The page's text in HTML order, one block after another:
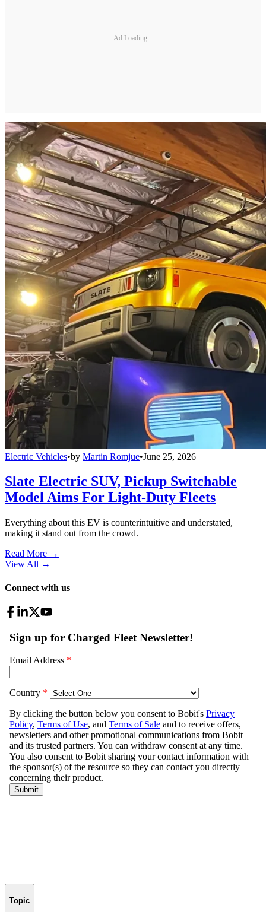
Ad Loading...
Electric Vehicles•by Martin Romjue•June 25, 2026
Slate Electric SUV, Pickup Switchable
Model Aims For Light-Duty Fleets
Everything about this EV is counterintuitive and understated,
making it stand out from the crowd.
Read More →
View All →
Connect with us
Topic